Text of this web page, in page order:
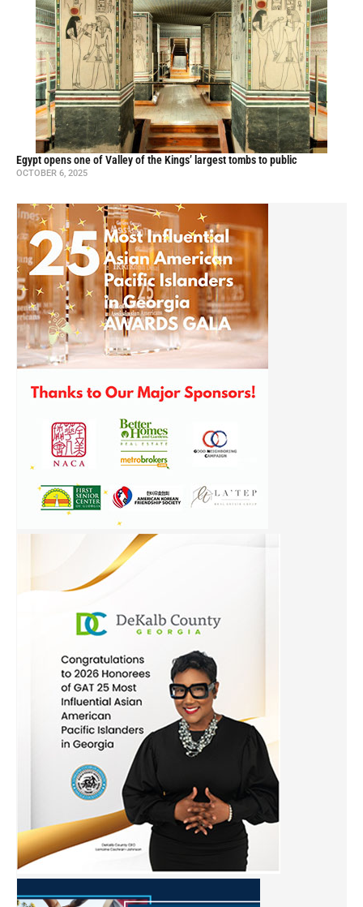
Egypt opens one of Valley of the Kings’ largest tombs to public
OCTOBER 6, 2025